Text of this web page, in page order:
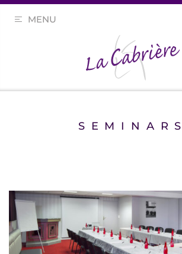
MENU
SEMINARS